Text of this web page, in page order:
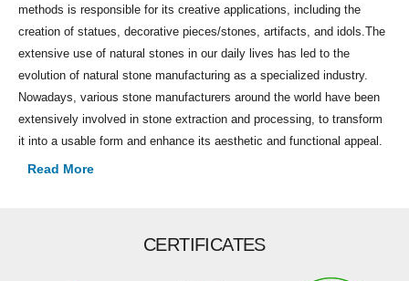
methods is responsible for its creative applications, including the
creation of statues, decorative pieces/stones, artifacts, and idols.The
extensive use of natural stones in our daily lives has led to the
evolution of natural stone manufacturing as a specialized industry.
Nowadays, various stone manufacturers around the world have been
extensively involved in stone extraction and processing, to transform
it into a usable form and enhance its aesthetic and functional appeal.
Read More
CERTIFICATES